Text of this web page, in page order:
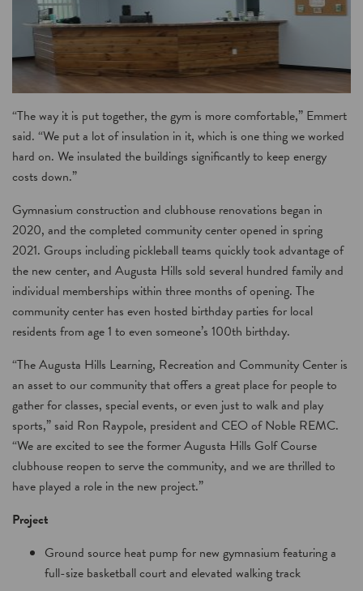
“The way it is put together, the gym is more comfortable,” Emmert
said. “We put a lot of insulation in it, which is one thing we worked
hard on. We insulated the buildings significantly to keep energy
costs down.”
Gymnasium construction and clubhouse renovations began in
2020, and the completed community center opened in spring
2021. Groups including pickleball teams quickly took advantage of
the new center, and Augusta Hills sold several hundred family and
individual memberships within three months of opening. The
community center has even hosted birthday parties for local
residents from age 1 to even someone’s 100th birthday.
“The Augusta Hills Learning, Recreation and Community Center is
an asset to our community that offers a great place for people to
gather for classes, special events, or even just to walk and play
sports,” said Ron Raypole, president and CEO of Noble REMC.
“We are excited to see the former Augusta Hills Golf Course
clubhouse reopen to serve the community, and we are thrilled to
have played a role in the new project.”
Project
Ground source heat pump for new gymnasium featuring a
full-size basketball court and elevated walking track